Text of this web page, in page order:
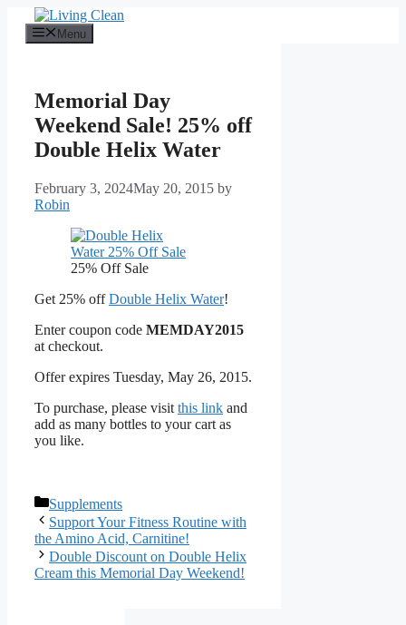
content
Menu
Memorial Day
Weekend Sale! 25% off
Double Helix Water
February 3, 2024May 20, 2015 by
Robin
25% Off Sale
Get 25% offDouble Helix Water!
Enter coupon code MEMDAY2015
at checkout.
Offer expires Tuesday, May 26, 2015.
To purchase, please visit this link and
add as many bottles to your cart as
you like.
Categories
Supplements
Support Your Fitness Routine with
the Amino Acid, Carnitine!
Double Discount on Double Helix
Cream this Memorial Day Weekend!